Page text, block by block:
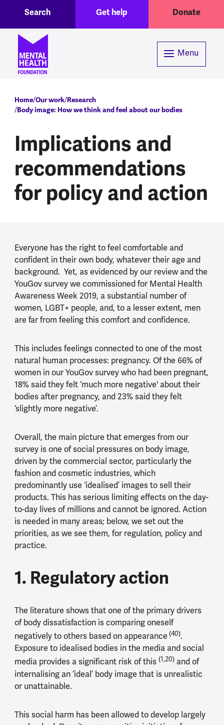
Skip to main content
Header menuGet help Donate
Search
Menu
Breadcrumb
Home Our work Research
Body image: How we think and feel about our bodies
Implications and
recommendations
for policy and action
Everyone has the right to feel comfortable and
confident in their own body, whatever their age and
background. Yet, as evidenced by our review and the
YouGov survey we commissioned for Mental Health
Awareness Week 2019, a substantial number of
women, LGBT+ people, and, to a lesser extent, men
are far from feeling this comfort and confidence.
This includes feelings connected to one of the most
natural human processes: pregnancy. Of the 66% of
women in our YouGov survey who had been pregnant,
18% said they felt ‘much more negative' about their
bodies after pregnancy, and 23% said they felt
‘slightly more negative’.
Overall, the main picture that emerges from our
survey is one of social pressures on body image,
driven by the commercial sector, particularly the
fashion and cosmetic industries, which
predominantly use ‘idealised’ images to sell their
products. This has serious limiting effects on the day-
to-day lives of millions and cannot be ignored. Action
is needed in many areas; below, we set out the
priorities, as we see them, for regulation, policy and
practice.
1. Regulatory action
The literature shows that one of the primary drivers
of body dissatisfaction is comparing oneself
negatively to others based on appearance (40).
Exposure to idealised bodies in the media and social
media provides a significant risk of this (1,20)and of
internalising an ‘ideal’ body image that is unrealistic
or unattainable.
This social harm has been allowed to develop largely